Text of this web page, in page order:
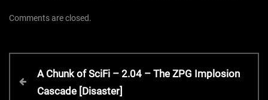
Comments are closed.
P
A Chunk of SciFi – 2.04 – The ZPG Implosion
Cascade [Disaster]